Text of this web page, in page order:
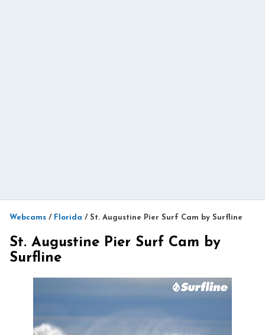
Webcams / Florida / St. Augustine Pier Surf Cam by Surfline
St. Augustine Pier Surf Cam by
Surfline